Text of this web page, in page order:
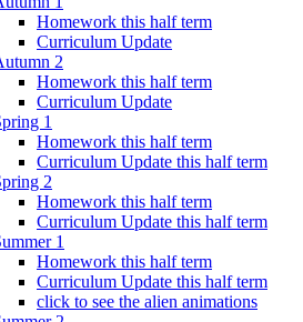
Homework this half term
Curriculum Update
2
Homework this half term
Curriculum Update
1
Homework this half term
Curriculum Update this half term
2
Homework this half term
Curriculum Update this half term
1
Homework this half term
Curriculum Update this half term
click to see the alien animations